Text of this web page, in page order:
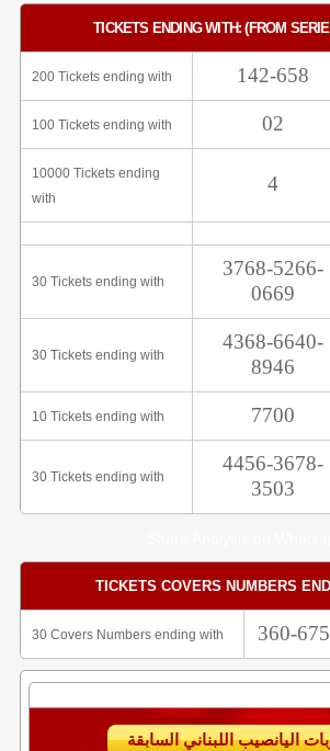
TICKETS ENDING WITH: (FROM
200 Tickets ending with 142-658
100 Tickets ending with 02
10000 Tickets ending
with
4
30 Tickets ending with
3768-5266-
0669
30 Tickets ending with
4368-6640-
8946
10 Tickets ending with 7700
30 Tickets ending with
4456-3678-
3503
TICKETS COVERS NUMBERS
30 Covers Numbers ending with 360-675